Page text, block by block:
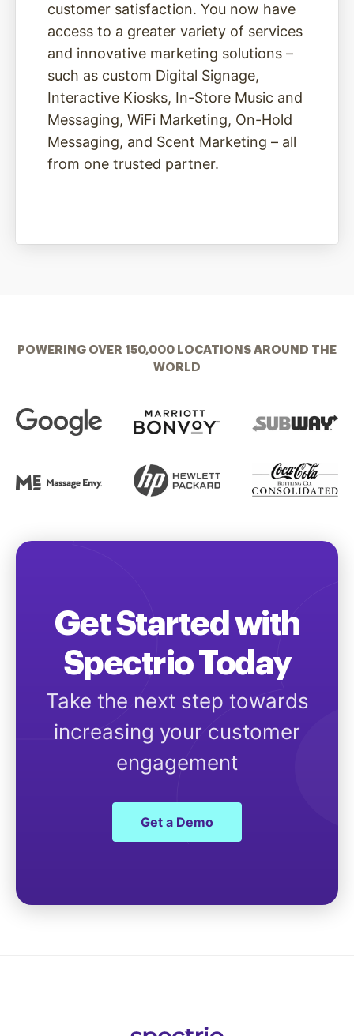
customer satisfaction. You now have
access to a greater variety of services
and innovative marketing solutions –
such as custom Digital Signage,
Interactive Kiosks, In-Store Music and
Messaging, WiFi Marketing, On-Hold
Messaging, and Scent Marketing – all
from one trusted partner.
POWERING OVER 150,000 LOCATIONS AROUND THE
WORLD
Get Started with
Spectrio Today
Take the next step towards
increasing your customer
engagement
Get a Demo